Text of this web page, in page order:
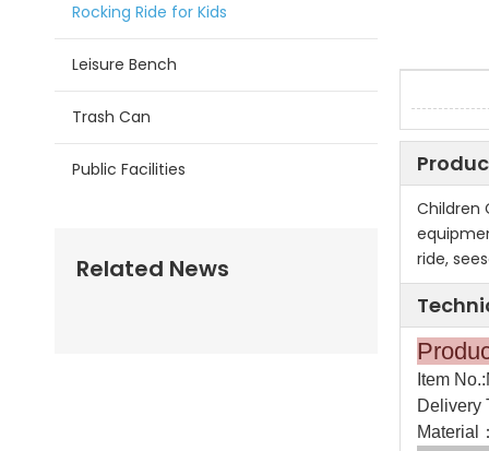
Rocking Ride for Kids
Leisure Bench
Trash Can
Public Facilities
Related News
Children
ride,
Item
Delivery
Material